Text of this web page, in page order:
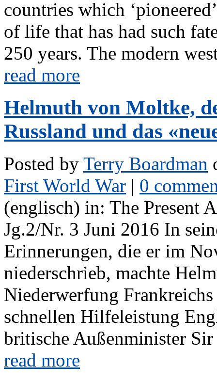
countries which
of life that has had such
250 years. The modern
read more
Helmuth von Moltke,
Russland und das
Posted by Terry Boardman
First World War | 0
(englisch) in: The Present
Jg.2/Nr. 3 Juni 2016 In
Erinnerungen, die er im
niederschrieb, machte
Niederwerfung
schnellen Hilfeleistung
britische Außenminister
read more